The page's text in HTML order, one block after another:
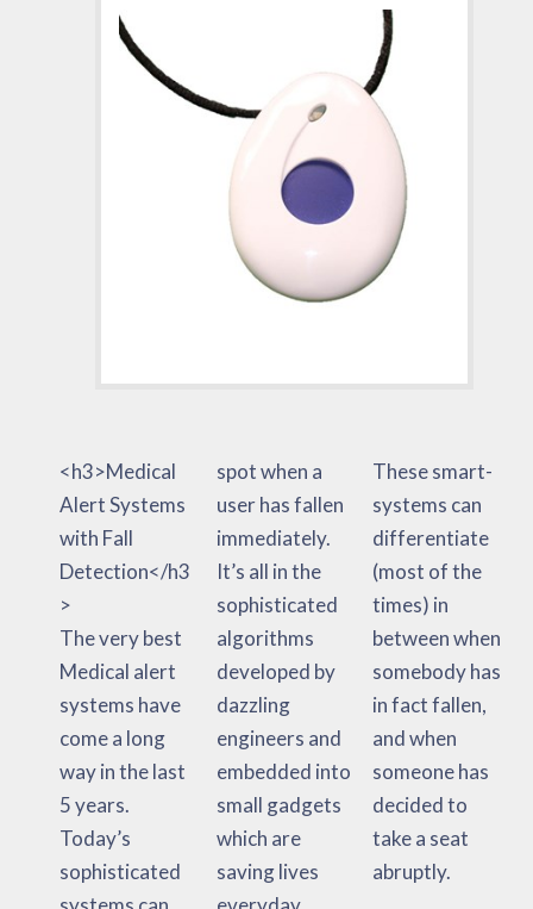
<h3>Medical
Alert Systems
with Fall
Detection</h3
>
The very best
Medical alert
systems have
come a long
way in the last
5 years.
Today’s
sophisticated
spot when a
user has fallen
immediately.
It’s all in the
sophisticated
algorithms
developed by
dazzling
engineers and
embedded into
small gadgets
which are
saving lives
These smart-
systems can
differentiate
(most of the
times) in
between when
somebody has
in fact fallen,
and when
someone has
decided to
take a seat
abruptly.